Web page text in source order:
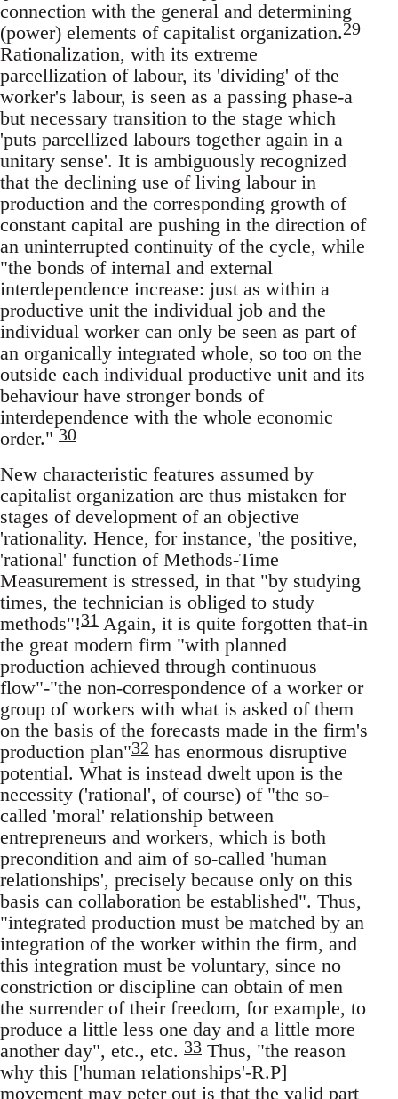
connection with the general and determining
(power) elements of capitalist organization.29
Rationalization, with its extreme
parcellization of labour, its 'dividing' of the
worker's labour, is seen as a passing phase-a
but necessary transition to the stage which
'puts parcellized labours together again in a
unitary sense'. It is ambiguously recognized
that the declining use of living labour in
production and the corresponding growth of
constant capital are pushing in the direction of
an uninterrupted continuity of the cycle, while
"the bonds of internal and external
interdependence increase: just as within a
productive unit the individual job and the
individual worker can only be seen as part of
an organically integrated whole, so too on the
outside each individual productive unit and its
behaviour have stronger bonds of
interdependence with the whole economic
order." 30
New characteristic features assumed by
capitalist organization are thus mistaken for
stages of development of an objective
'rationality. Hence, for instance, 'the positive,
'rational' function of Methods-Time
Measurement is stressed, in that "by studying
times, the technician is obliged to study
methods"!31 Again, it is quite forgotten that-in
the great modern firm "with planned
production achieved through continuous
flow"-"the non-correspondence of a worker or
group of workers with what is asked of them
on the basis of the forecasts made in the firm's
production plan"32 has enormous disruptive
potential. What is instead dwelt upon is the
necessity ('rational', of course) of "the so-
called 'moral' relationship between
entrepreneurs and workers, which is both
precondition and aim of so-called 'human
relationships', precisely because only on this
basis can collaboration be established". Thus,
"integrated production must be matched by an
integration of the worker within the firm, and
this integration must be voluntary, since no
constriction or discipline can obtain of men
the surrender of their freedom, for example, to
produce a little less one day and a little more
another day", etc., etc. 33 Thus, "the reason
why this ['human relationships'-R.P]
movement may peter out is that the valid part